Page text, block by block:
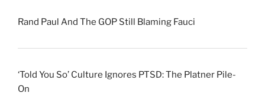
Rand Paul And The GOP Still Blaming Fauci
‘Told You So’ Culture Ignores PTSD: The Platner Pile-
On